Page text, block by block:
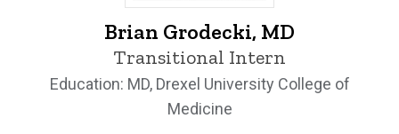
Brian Grodecki, MD - University of Iowa
Brian Grodecki, MD
Transitional Intern
Education: MD, Drexel University College of
Medicine